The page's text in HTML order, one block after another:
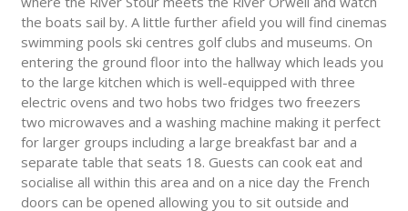
the boats sail by. A little further afield you will find cinemas
swimming pools ski centres golf clubs and museums. On
entering the ground floor into the hallway which leads you
to the large kitchen which is well-equipped with three
electric ovens and two hobs two fridges two freezers
two microwaves and a washing machine making it perfect
for larger groups including a large breakfast bar and a
separate table that seats 18. Guests can cook eat and
socialise all within this area and on a nice day the French
doors can be opened allowing you to sit outside and